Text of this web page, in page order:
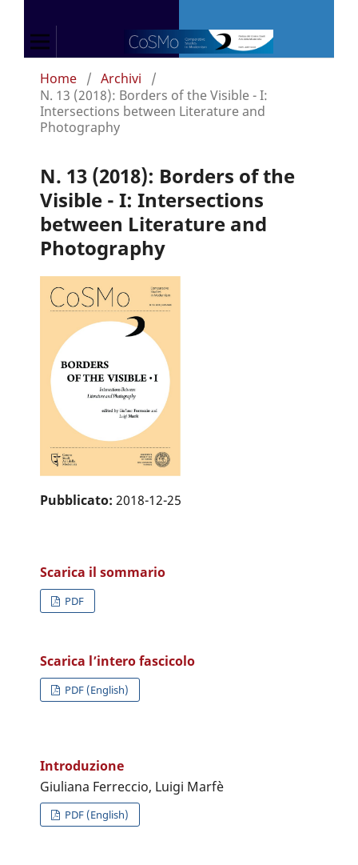
Home / Archivi
/
N. 13 (2018): Borders of the Visible - I:
Intersections between Literature and
Photography
N. 13 (2018): Borders of the
Visible - I: Intersections
between Literature and
Photography
Pubblicato: 2018-12-25
Scarica il sommario
PDF
Scarica l’intero fascicolo
PDF (English)
Introduzione
Giuliana Ferreccio, Luigi Marfè
PDF (English)